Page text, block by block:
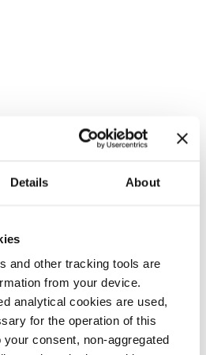
Details About
and other tracking tools are
from your device.
analytical cookies are used,
for the operation of this
consent, non-aggregated